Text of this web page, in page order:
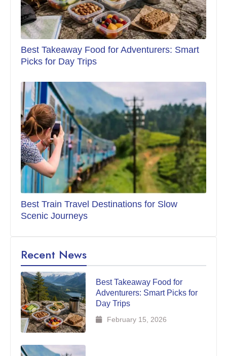
Best Takeaway Food for Adventurers: Smart
Picks for Day Trips
Best Train Travel Destinations for Slow
Scenic Journeys
Recent News
Best Takeaway Food for
Adventurers: Smart Picks for
Day Trips
February 15, 2026